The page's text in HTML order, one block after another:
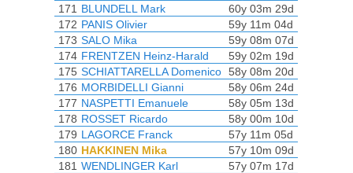
171 BLUNDELL Mark
60y 03m 29d
172 PANIS Olivier
59y 11m 04d
173 SALO Mika
59y 08m 07d
174 FRENTZEN Heinz-Harald
59y 02m 19d
175 SCHIATTARELLA Domenico 58y 08m 20d
176 MORBIDELLI Gianni
58y 06m 24d
177 NASPETTI Emanuele
58y 05m 13d
178 ROSSET Ricardo
58y 00m 10d
179 LAGORCE Franck
57y 11m 05d
180 HAKKINEN Mika
57y 10m 09d
181 WENDLINGER Karl
57y 07m 17d